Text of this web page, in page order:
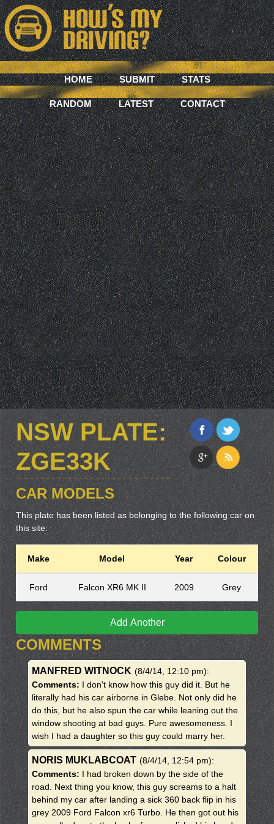
HOME SUBMIT STATS
RANDOM LATEST CONTACT
NSW PLATE:
ZGE33K
CAR MODELS
This plate has been listed as belonging to the following car on
this site:
Make Model Year Colour
Ford Falcon XR6 MK II 2009 Grey
Add Another
COMMENTS
MANFRED WITNOCK (8/4/14, 12:10 pm):
Comments: I don't know how this guy did it. But he
literally had his car airborne in Glebe. Not only did he
do this, but he also spun the car while leaning out the
window shooting at bad guys. Pure awesomeness. I
wish I had a daughter so this guy could marry her.
NORIS MUKLABCOAT (8/4/14, 12:54 pm):
Comments: I had broken down by the side of the
road. Next thing you know, this guy screams to a halt
behind my car after landing a sick 360 back flip in his
grey 2009 Ford Falcon xr6 Turbo. He then got out his